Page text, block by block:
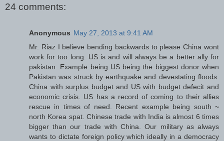
24 comments:
Anonymous May 27, 2013 at 9:41 AM
Mr. Riaz I believe bending backwards to please China wont
work for too long. US is and will always be a better ally for
pakistan. Example being US being the biggest donor when
Pakistan was struck by earthquake and devestating floods.
China with surplus budget and US with budget defecit and
economic crisis. US has a record of coming to their allies
rescue in times of need. Recent example being south ~
north Korea spat. Chinese trade with India is almost 6 times
bigger than our trade with China. Our military as always
wants to dictate foreign policy which ideally in a democracy